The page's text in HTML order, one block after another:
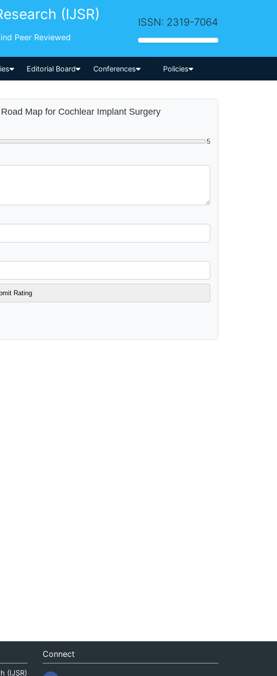
(IJSR)
Peer Reviewed
ISSN: 2319-7064
Editorial Board Conferences
-->
Policies
Map for Cochlear Implant Surgery
5
(IJSR)
Connect